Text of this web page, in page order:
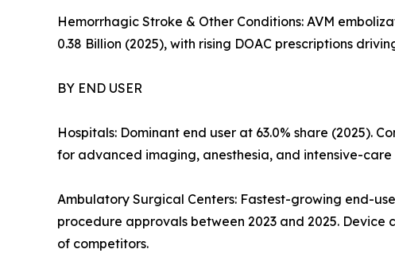
Hemorrhagic Stroke & Other Conditions: AVM
0.38 Billion (2025), with rising DOAC prescriptions
BY END USER
Hospitals: Dominant end user at 63.0% share (2025).
for advanced imaging, anesthesia, and intensive-
Ambulatory Surgical Centers: Fastest-growing end-
procedure approvals between 2023 and 2025.
of competitors.